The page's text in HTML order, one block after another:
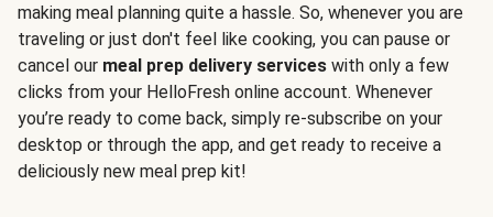
making meal planning quite a hassle. So, whenever you are
traveling or just don't feel like cooking, you can pause or
cancel our meal prep delivery services with only a few
clicks from your HelloFresh online account. Whenever
you’re ready to come back, simply re-subscribe on your
desktop or through the app, and get ready to receive a
deliciously new meal prep kit!